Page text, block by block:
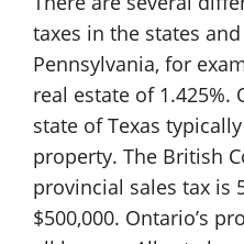
taxes in the states
Pennsylvania, for
real estate of 1.425%.
state of Texas
property. The British
provincial sales tax is
$500,000. Ontario’s